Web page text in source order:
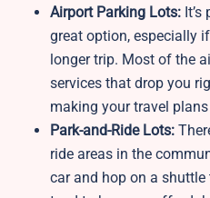
Airport Parking Lots:
great option, especially
longer trip. Most of the
services that drop you
making your travel
Park-and-Ride Lots:
ride areas in the
car and hop on a